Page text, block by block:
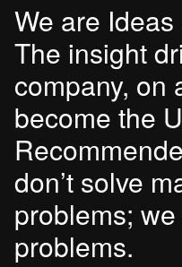
We are
The insight
company, on
become the
don’t solve
problems;
problems.